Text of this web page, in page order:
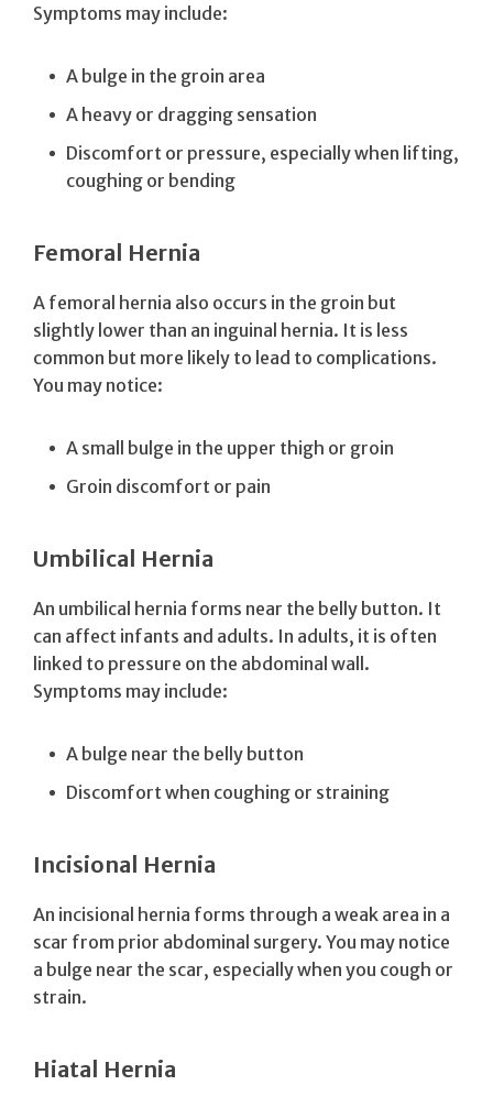
Symptoms may include:
A bulge in the groin area
A heavy or dragging sensation
Discomfort or pressure, especially when lifting,
coughing or bending
Femoral Hernia
A femoral hernia also occurs in the groin but
slightly lower than an inguinal hernia. It is less
common but more likely to lead to complications.
You may notice:
A small bulge in the upper thigh or groin
Groin discomfort or pain
Umbilical Hernia
An umbilical hernia forms near the belly button. It
can affect infants and adults. In adults, it is often
linked to pressure on the abdominal wall.
Symptoms may include:
A bulge near the belly button
Discomfort when coughing or straining
Incisional Hernia
An incisional hernia forms through a weak area in a
scar from prior abdominal surgery. You may notice
a bulge near the scar, especially when you cough or
strain.
Hiatal Hernia